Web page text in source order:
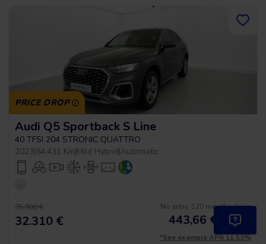
PRICE DROP
Audi Q5 Sportback S Line
40 TFSI 204 STRONIC QUATTRO
2023|84.431 Km|Mild Hybrid|Automatic
35.900 €
32.310 €
No entry, 120 months, from
443,66 € /month
*See example APR 11.53%